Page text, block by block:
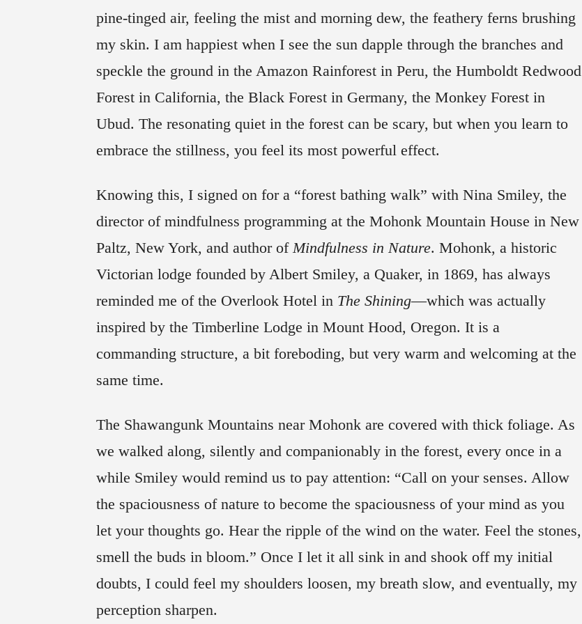
pine-tinged air, feeling the mist and morning dew, the feathery ferns brushing
my skin. I am happiest when I see the sun dapple through the branches and
speckle the ground in the Amazon Rainforest in Peru, the Humboldt Redwood
Forest in California, the Black Forest in Germany, the Monkey Forest in
Ubud. The resonating quiet in the forest can be scary, but when you learn to
embrace the stillness, you feel its most powerful effect.
Knowing this, I signed on for a “forest bathing walk” with Nina Smiley, the
director of mindfulness programming at the Mohonk Mountain House in New
Paltz, New York, and author ofMindfulness in Nature. Mohonk, a historic
Victorian lodge founded by Albert Smiley, a Quaker, in 1869, has always
reminded me of the Overlook Hotel in The Shining—which was actually
inspired by the Timberline Lodge in Mount Hood, Oregon. It is a
commanding structure, a bit foreboding, but very warm and welcoming at the
same time.
The Shawangunk Mountains near Mohonk are covered with thick foliage. As
we walked along, silently and companionably in the forest, every once in a
while Smiley would remind us to pay attention: “Call on your senses. Allow
the spaciousness of nature to become the spaciousness of your mind as you
let your thoughts go. Hear the ripple of the wind on the water. Feel the stones,
smell the buds in bloom.” Once I let it all sink in and shook off my initial
doubts, I could feel my shoulders loosen, my breath slow, and eventually, my
perception sharpen.